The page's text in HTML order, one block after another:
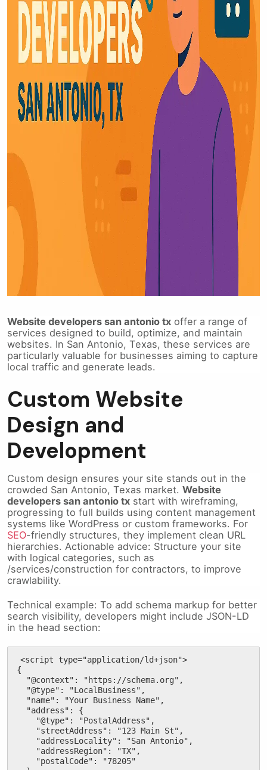
Website developers san antonio tx offer a range of
services designed to build, optimize, and maintain
websites. In San Antonio, Texas, these services are
particularly valuable for businesses aiming to capture
local traffic and generate leads.
Custom Website
Design and
Development
Custom design ensures your site stands out in the
crowded San Antonio, Texas market. Website
developers san antonio tx start with wireframing,
progressing to full builds using content management
systems like WordPress or custom frameworks. For
SEO-friendly structures, they implement clean URL
hierarchies. Actionable advice: Structure your site
with logical categories, such as
/services/construction for contractors, to improve
crawlability.
Technical example: To add schema markup for better
search visibility, developers might include JSON-LD
in the head section:
<script type="application/ld+json">
{